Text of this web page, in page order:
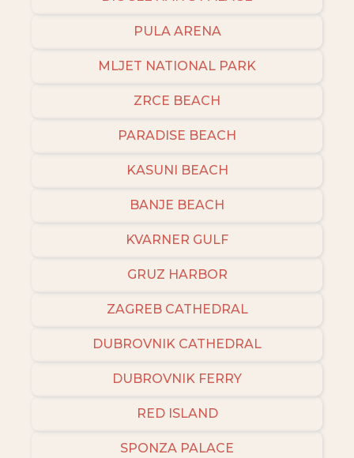
PULA ARENA
MLJET NATIONAL PARK
ZRCE BEACH
PARADISE BEACH
KASUNI BEACH
BANJE BEACH
KVARNER GULF
GRUZ HARBOR
ZAGREB CATHEDRAL
DUBROVNIK CATHEDRAL
DUBROVNIK FERRY
RED ISLAND
SPONZA PALACE